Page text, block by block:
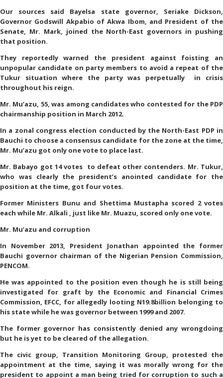
Our sources said Bayelsa state governor, Seriake Dickson,
Governor Godswill Akpabio of Akwa Ibom, and President of the
Senate, Mr. Mark, joined the North-East governors in pushing
that position.
They reportedly warned the president against foisting an
unpopular candidate on party members to avoid a repeat of the
Tukur situation where the party was perpetually in crisis
throughout his reign.
Mr. Mu’azu, 55, was among candidates who contested for the PDP
chairmanship position in March 2012.
In a zonal congress election conducted by the North-East PDP in
Bauchi to choose a consensus candidate for the zone at the time,
Mr. Mu’azu got only one vote to place last.
Mr. Babayo got 14 votes to defeat other contenders. Mr. Tukur,
who was clearly the president’s anointed candidate for the
position at the time, got four votes.
Former Ministers Bunu and Shettima Mustapha scored 2 votes
each while Mr. Alkali , just like Mr. Muazu, scored only one vote.
Mr. Mu’azu and corruption
In November 2013, President Jonathan appointed the former
Bauchi governor chairman of the Nigerian Pension Commission,
PENCOM.
He was appointed to the position even though he is still being
investigated for graft by the Economic and Financial Crimes
Commission, EFCC, for allegedly looting N19.8billion belonging to
his state while he was governor between 1999 and 2007.
The former governor has consistently denied any wrongdoing
but he is yet to be cleared of the allegation.
The civic group, Transition Monitoring Group, protested the
appointment at the time, saying it was morally wrong for the
president to appoint a man being tried for corruption to such a